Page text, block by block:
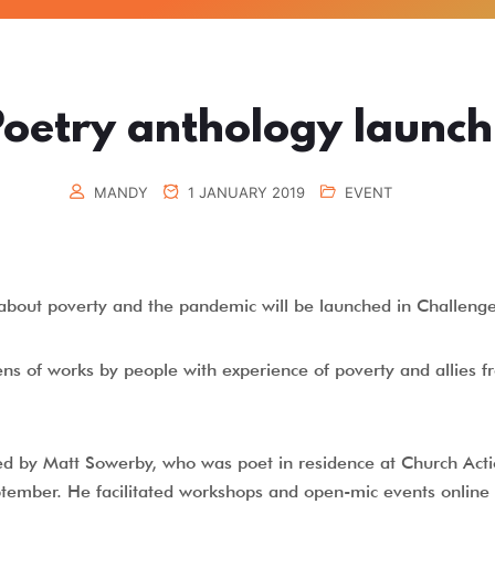
anthology launch
MANDY 1 JANUARY 2019 EVENT
poverty and the pandemic will be launched in
of works by people with experience of poverty and allies
by Matt Sowerby, who was poet in residence at Church
He facilitated workshops and open-mic events